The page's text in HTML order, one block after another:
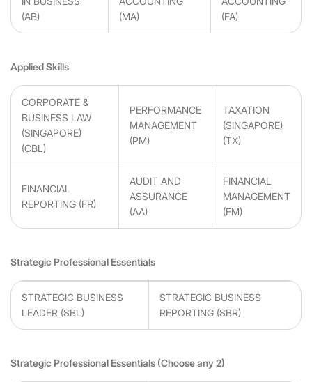
(AB)
(MA)
(FA)
Applied Skills
CORPORATE &
BUSINESS LAW
(SINGAPORE)
(CBL)
PERFORMANCE
MANAGEMENT
(PM)
TAXATION
(SINGAPORE)
(TX)
FINANCIAL
REPORTING (FR)
AUDIT AND
ASSURANCE
(AA)
FINANCIAL
MANAGEMENT
(FM)
Strategic Professional Essentials
STRATEGIC BUSINESS
LEADER (SBL)
STRATEGIC BUSINESS
REPORTING (SBR)
Strategic Professional Essentials (Choose any 2)